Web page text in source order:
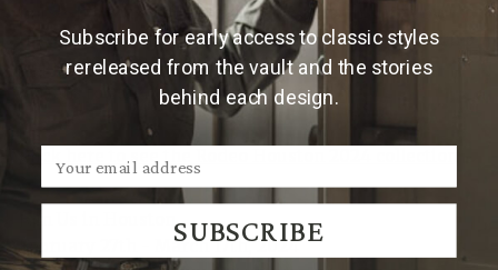
horseshoes, as well as unique designs inspired by
nature and wildlife, will also be on display. Clint Orms
Engravers & Silversmiths offers a wide range of
options to cater to everyone's taste.
Click here to see the Rodeo Houston 2024 collection
February 27th - March 17th, 2024
Subscribe for early access to classic styles
rereleased from the vault and the stories
behind each design.
SUBSCRIBE